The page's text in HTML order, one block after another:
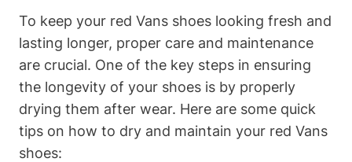
To keep your red Vans shoes looking fresh and
lasting longer, proper care and maintenance
are crucial. One of the key steps in ensuring
the longevity of your shoes is by properly
drying them after wear. Here are some quick
tips on how to dry and maintain your red Vans
shoes: